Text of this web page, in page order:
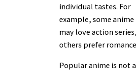
individual tastes. For
example, some anime
may love action
others prefer
Popular anime is not